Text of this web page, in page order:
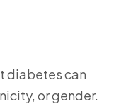
diabetes can
or gender.